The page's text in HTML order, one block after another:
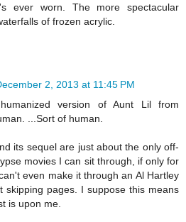
ever worn. The more spectacular
of frozen acrylic.
2, 2013 at 11:45 PM
version of Aunt Lil from
...Sort of human.
its sequel are just about the only off-
movies I can sit through, if only for
even make it through an Al Hartley
skipping pages. I suppose this means
is upon me.